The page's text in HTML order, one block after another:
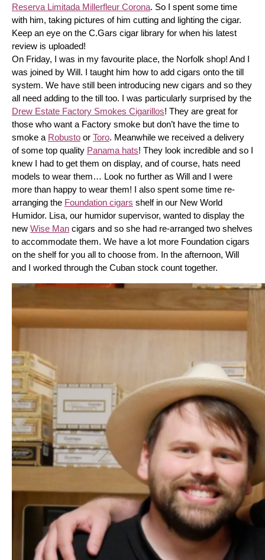
Reserva Limitada Millerfleur Corona. So I spent some time
with him, taking pictures of him cutting and lighting the cigar.
Keep an eye on the C.Gars cigar library for when his latest
review is uploaded!
On Friday, I was in my favourite place, the Norfolk shop! And I
was joined by Will. I taught him how to add cigars onto the till
system. We have still been introducing new cigars and so they
Drew Estate Factory Smokes Cigarillos! They are great for
those who want a Factory smoke but don’t have the time to
smoke a Robusto or Toro. Meanwhile we received a delivery
of some top quality Panama hats! They look incredible and so I
knew I had to get them on display, and of course, hats need
models to wear them… Look no further as Will and I were
more than happy to wear them! I also spent some time re-
arranging the Foundation cigars shelf in our New World
Humidor. Lisa, our humidor supervisor, wanted to display the
new Wise Man cigars and so she had re-arranged two shelves
to accommodate them. We have a lot more Foundation cigars
on the shelf for you all to choose from. In the afternoon, Will
and I worked through the Cuban stock count together.